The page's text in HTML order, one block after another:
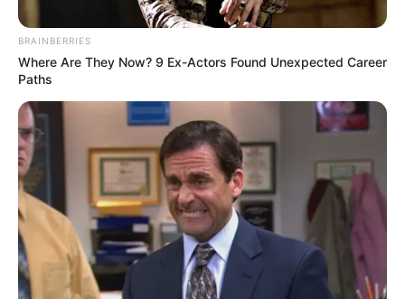
BUZZDAY
Arthrologist Begs To Stop Buying Knee Braces -
Do This Instead
BRAINBERRIES
Where Are They Now? 9 Ex-Actors Found Unexpected Career
Paths